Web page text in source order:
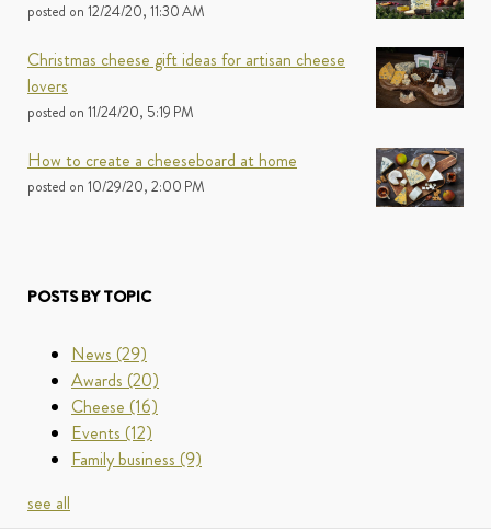
posted on 12/24/20, 11:30 AM
Christmas cheese gift ideas for artisan cheese
lovers
posted on 11/24/20, 5:19 PM
How to create a cheeseboard at home
posted on 10/29/20, 2:00 PM
POSTS BY TOPIC
News (29)
Awards (20)
Cheese (16)
Events (12)
Family business (9)
see all